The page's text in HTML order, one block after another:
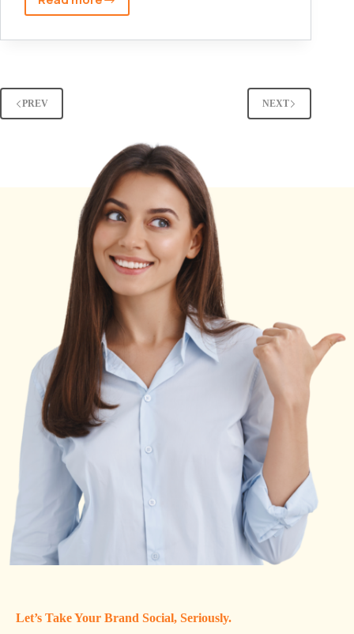
ATP
Slang
It's
Used
PREV NEXT
Let’s Take Your Brand Social, Seriously.